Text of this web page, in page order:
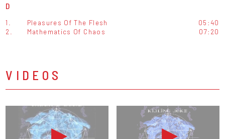
D
1. Pleasures Of The Flesh
05:40
2.
Mathematics Of Chaos 07:20
VIDEOS